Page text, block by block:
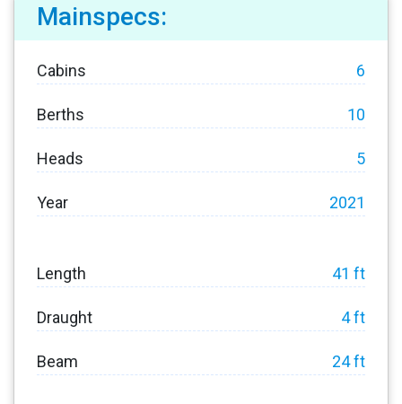
Mainspecs:
Cabins 6
Berths 10
Heads 5
Year 2021
Length 41 ft
Draught 4 ft
Beam 24 ft